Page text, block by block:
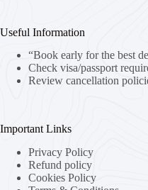
Useful Information
“Book early for the best
Check visa/passport
Review cancellation
Important Links
Privacy Policy
Refund policy
Cookies Policy